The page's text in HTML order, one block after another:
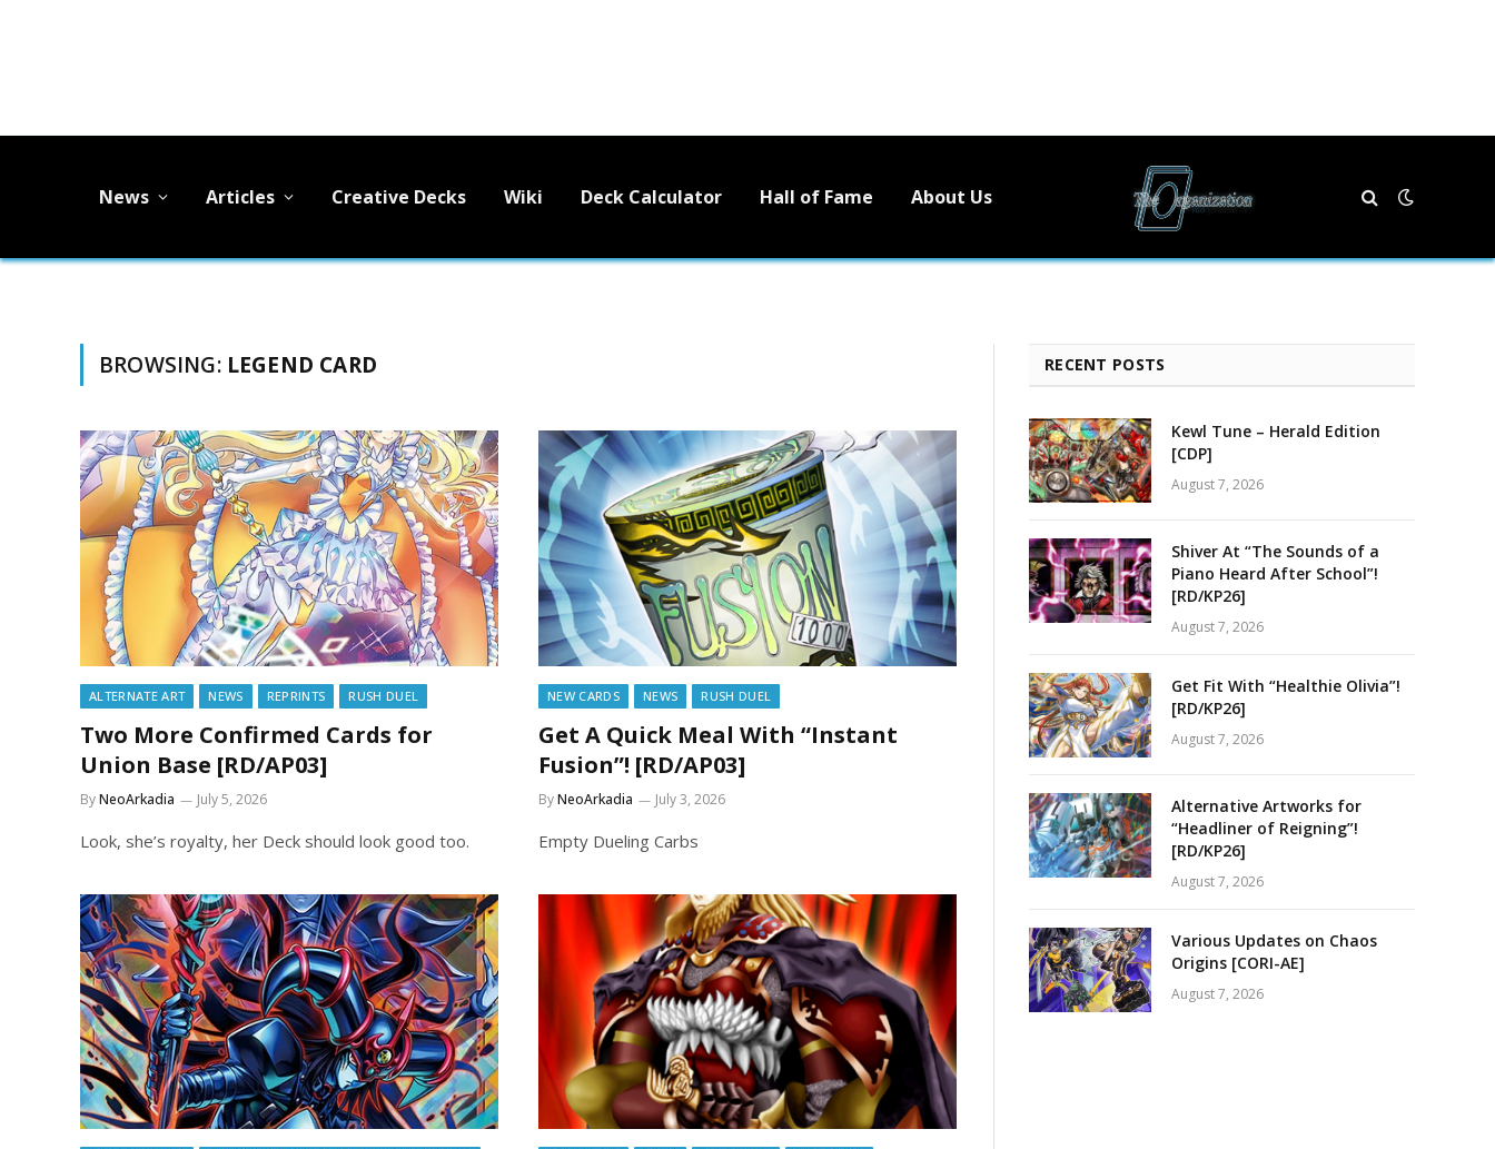
News Articles Creative Decks Wiki Deck Calculator Hall of Fame About Us
BROWSING: LEGEND CARD
ALTERNATE ART NEWS REPRINTS RUSH DUEL
Two More Confirmed Cards for
Union Base [RD/AP03]
ByNeoArkadia July 5, 2026
Look, she’s royalty, her Deck should look good too.
NEW CARDS NEWS RUSH DUEL
Get A Quick Meal With “Instant
Fusion”! [RD/AP03]
ByNeoArkadia July 3, 2026
Empty Dueling Carbs
RECENT POSTS
Kewl Tune – Herald Edition
[CDP]
August 7, 2026
Shiver At “The Sounds of a
Piano Heard After School”!
[RD/KP26]
August 7, 2026
Get Fit With “Healthie Olivia”!
[RD/KP26]
August 7, 2026
Alternative Artworks for
“Headliner of Reigning”!
[RD/KP26]
August 7, 2026
Various Updates on Chaos
Origins [CORI-AE]
August 7, 2026